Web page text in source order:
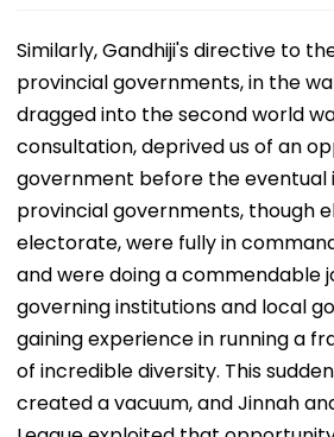
Similarly, Gandhiji's directive to
provincial governments, in the
dragged into the second world
consultation, deprived us of an
government before the eventual
provincial governments, though
electorate, were fully in
and were doing a commendable
governing institutions and local
gaining experience in running a
of incredible diversity. This
created a vacuum, and Jinnah